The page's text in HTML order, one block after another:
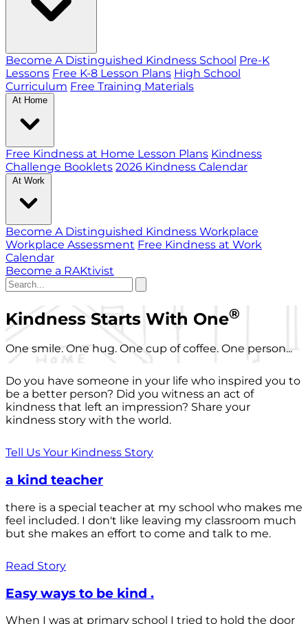
Become A Distinguished Kindness School Pre-K
Lessons Free K-8 Lesson Plans High School
Curriculum Free Training Materials
At Home
Free Kindness at Home Lesson Plans Kindness
Challenge Booklets 2026 Kindness Calendar
At Work
Become A Distinguished Kindness Workplace
Workplace Assessment Free Kindness at Work
Calendar
Become a RAKtivist
Kindness Starts With One®
One smile. One hug. One cup of coffee. One person...
Do you have someone in your life who inspired you to
be a better person? Did you witness an act of
kindness that left an impression? Share your
kindness story with the world.
Tell Us Your Kindness Story
a kind teacher
there is a special teacher at my school who makes me
feel included. I don't like leaving my classroom much
but she makes an effort to come and talk to me.
Read Story
Easy ways to be kind .
When I was at primary school I tried to hold the door